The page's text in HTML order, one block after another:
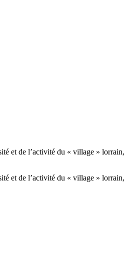
et de l’activité du « village »
et de l’activité du « village »